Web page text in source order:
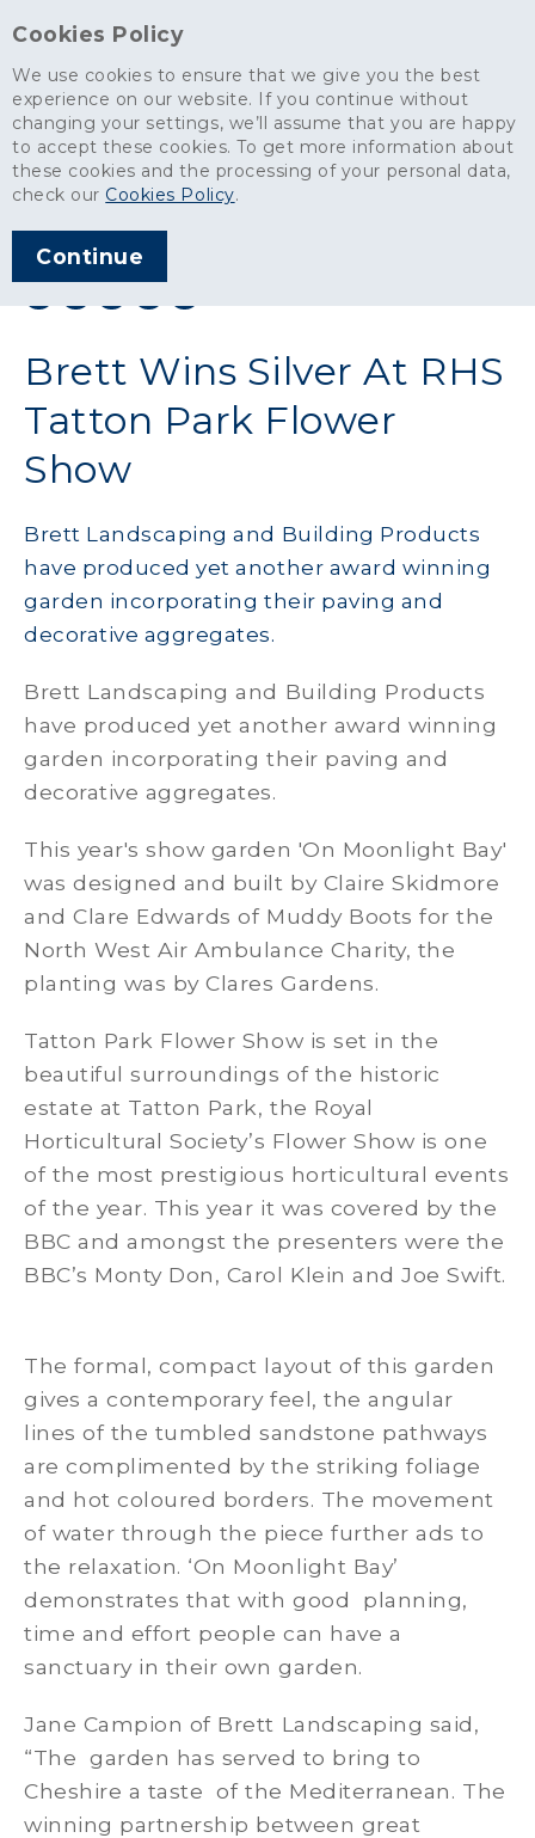
Cookies Policy
We use cookies to ensure that we give you the best
experience on our website. If you continue without
changing your settings, we’ll assume that you are happy
to accept these cookies. To get more information about
these cookies and the processing of your personal data,
check our Cookies Policy.
Continue
News> Brett Wins Silver At RHS Tatton Park Flower Show
ARTICLE PUBLISHED
SHARE THIS ARTICLE:
Brett Wins Silver At RHS
Tatton Park Flower
Show
Brett Landscaping and Building Products
have produced yet another award winning
garden incorporating their paving and
decorative aggregates.
Brett Landscaping and Building Products
have produced yet another award winning
garden incorporating their paving and
decorative aggregates.
This year's show garden 'On Moonlight Bay'
was designed and built by Claire Skidmore
and Clare Edwards of Muddy Boots for the
North West Air Ambulance Charity, the
planting was by Clares Gardens.
Tatton Park Flower Show is set in the
beautiful surroundings of the historic
estate at Tatton Park, the Royal
Horticultural Society’s Flower Show is one
of the most prestigious horticultural events
of the year. This year it was covered by the
BBC and amongst the presenters were the
BBC’s Monty Don, Carol Klein and Joe Swift.
The formal, compact layout of this garden
gives a contemporary feel, the angular
lines of the tumbled sandstone pathways
are complimented by the striking foliage
and hot coloured borders. The movement
of water through the piece further ads to
the relaxation. ‘On Moonlight Bay’
demonstrates that with good planning,
time and effort people can have a
sanctuary in their own garden.
Jane Campion of Brett Landscaping said,
“The garden has served to bring to
Cheshire a taste of the Mediterranean. The
winning partnership between great